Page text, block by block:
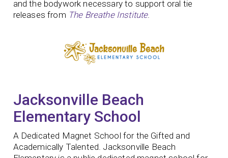
and the bodywork necessary to support oral tie
releases from The Breathe Institute.
Jacksonville Beach
Elementary School
A Dedicated Magnet School for the Gifted and
Academically Talented. Jacksonville Beach